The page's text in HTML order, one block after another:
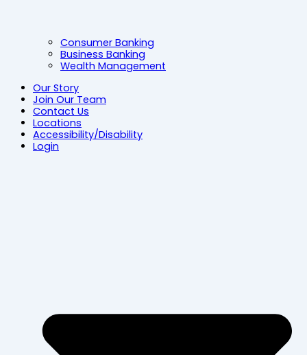
Consumer Banking
Business Banking
Wealth Management
Our Story
Join Our Team
Contact Us
Locations
Accessibility/Disability
Login